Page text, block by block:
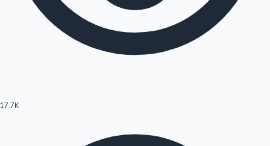
17.7K